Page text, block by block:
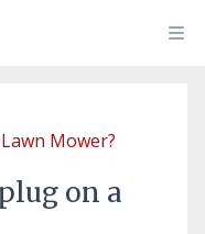
Mower?
on a